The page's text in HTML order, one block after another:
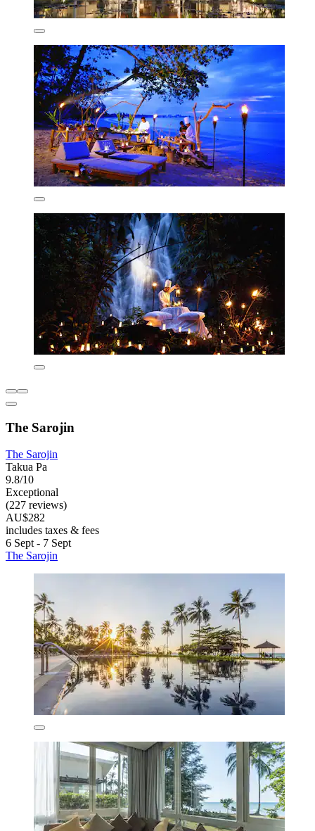
The Sarojin
The Sarojin
Takua Pa
9.8/10
Exceptional
(227 reviews)
AU$282
includes taxes & fees
6 Sept - 7 Sept
The Sarojin